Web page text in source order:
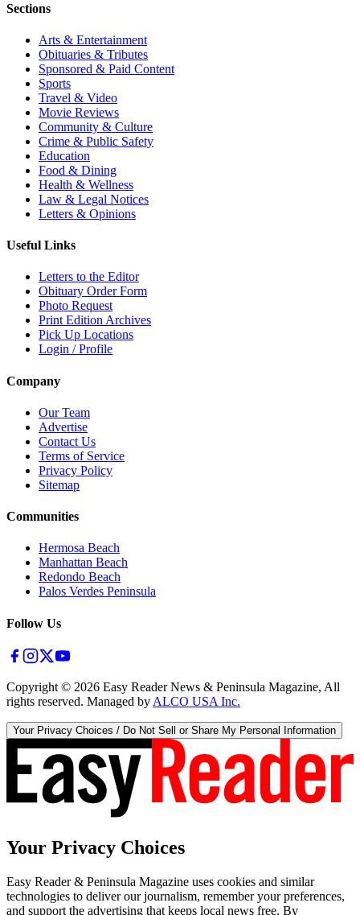
Sections
Arts & Entertainment
Obituaries & Tributes
Sponsored & Paid Content
Sports
Travel & Video
Movie Reviews
Community & Culture
Crime & Public Safety
Education
Food & Dining
Health & Wellness
Law & Legal Notices
Letters & Opinions
Useful Links
Letters to the Editor
Obituary Order Form
Photo Request
Print Edition Archives
Pick Up Locations
Login / Profile
Company
Our Team
Advertise
Contact Us
Terms of Service
Privacy Policy
Sitemap
Communities
Hermosa Beach
Manhattan Beach
Redondo Beach
Palos Verdes Peninsula
Follow Us
Copyright © 2026 Easy Reader News & Peninsula Magazine, All
rights reserved. Managed by ALCO USA Inc.
Your Privacy Choices / Do Not Sell or Share My Personal Information
Your Privacy Choices
Easy Reader & Peninsula Magazine uses cookies and similar
technologies to deliver our journalism, remember your preferences,
and support the advertising that keeps local news free. By